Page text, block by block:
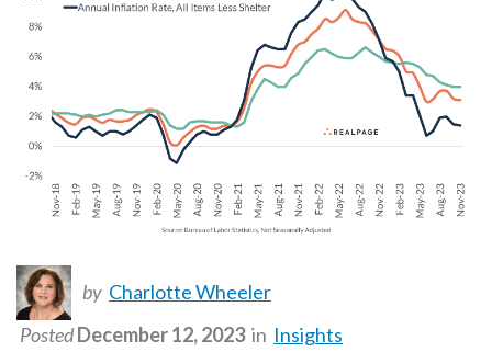
by Charlotte Wheeler
PostedDecember 12, 2023in Insights